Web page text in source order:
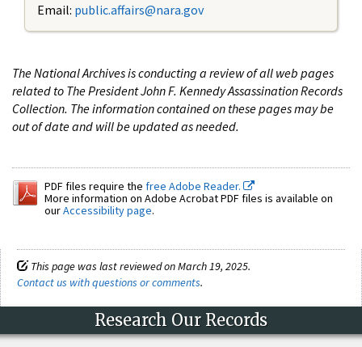
Email: public.affairs@nara.gov
The National Archives is conducting a review of all web pages
related to The President John F. Kennedy Assassination Records
Collection. The information contained on these pages may be
out of date and will be updated as needed.
PDF files require the free Adobe Reader.
More information on Adobe Acrobat PDF files is available on
ourAccessibility page.
This page was last reviewed on March 19, 2025.
Contact us with questions or comments.
Research Our Records